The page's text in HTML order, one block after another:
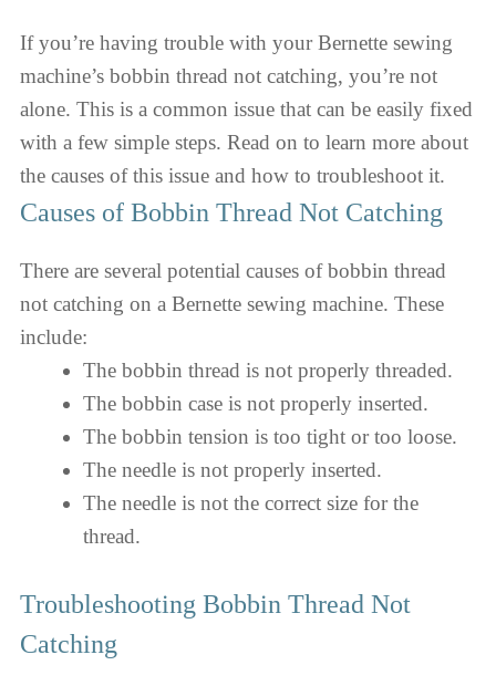
If you’re having trouble with your Bernette sewing
machine’s bobbin thread not catching, you’re not
alone. This is a common issue that can be easily fixed
with a few simple steps. Read on to learn more about
the causes of this issue and how to troubleshoot it.
Causes of Bobbin Thread Not Catching
There are several potential causes of bobbin thread
not catching on a Bernette sewing machine. These
include:
The bobbin thread is not properly threaded.
The bobbin case is not properly inserted.
The bobbin tension is too tight or too loose.
The needle is not properly inserted.
The needle is not the correct size for the
thread.
Troubleshooting Bobbin Thread Not
Catching